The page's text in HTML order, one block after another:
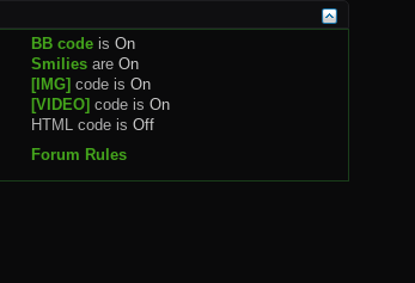
BB code isOn
Smilies areOn
[IMG] code isOn
[VIDEO] code isOn
HTML code isOff
Forum Rules